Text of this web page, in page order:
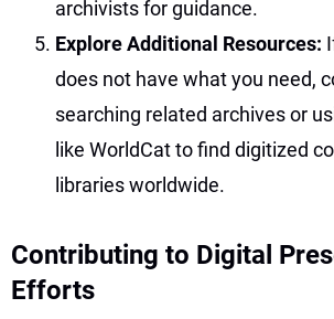
archivists for guidance.
Explore Additional Resources:
does not have what you need,
searching related archives or
like WorldCat to find digitized
libraries worldwide.
Contributing to Digital
Efforts